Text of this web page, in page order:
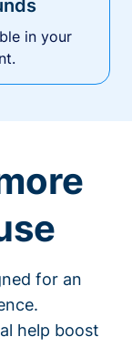
in your
for an
help boost